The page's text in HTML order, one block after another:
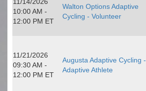
10:00 AM -
12:00 PM ET
Walton Options Adaptive
Cycling - Volunteer
11/21/2026
09:30 AM -
12:00 PM ET
Augusta Adaptive Cycling -
Adaptive Athlete